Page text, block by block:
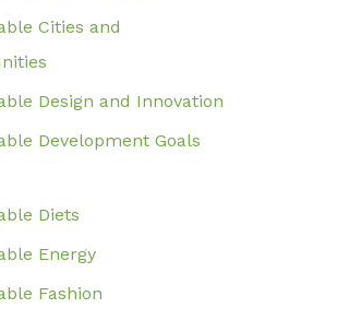
Cities and
Design and Innovation
Development Goals
Diets
Energy
Fashion